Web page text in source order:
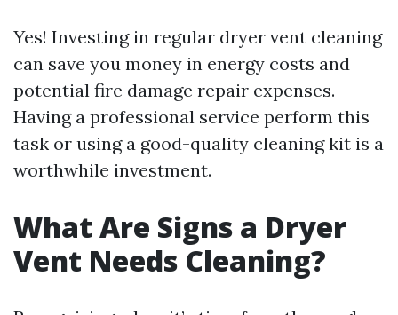
Yes! Investing in regular dryer vent cleaning
can save you money in energy costs and
potential fire damage repair expenses.
Having a professional service perform this
task or using a good-quality cleaning kit is a
worthwhile investment.
What Are Signs a Dryer
Vent Needs Cleaning?